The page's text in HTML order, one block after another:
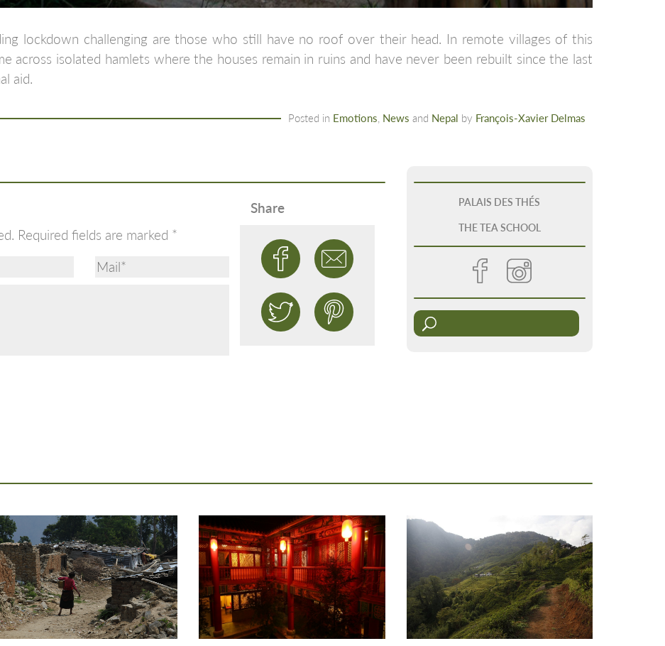
lockdown challenging are those who still have no roof over their head. In remote villages of this
across isolated hamlets where the houses remain in ruins and have never been rebuilt since the last
aid.
Posted in Emotions News and Nepal by François-Xavier Delmas
Required fields are marked *
Share PALAIS DES THÉS
THE TEA SCHOOL